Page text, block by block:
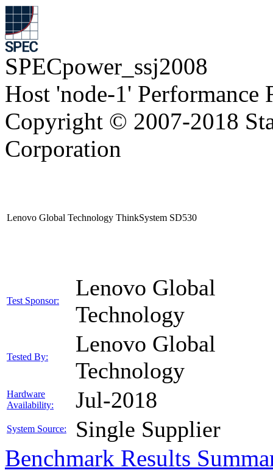
SPECpower_ssj2008
Host 'node-1' Performance
Copyright © 2007-2018
Corporation
Lenovo Global Technology ThinkSystem SD530
Test Sponsor:
Lenovo Global
Technology
Tested By:
Lenovo Global
Technology
Hardware
Availability:
Jul-2018
System Source: Single Supplier
Benchmark Results